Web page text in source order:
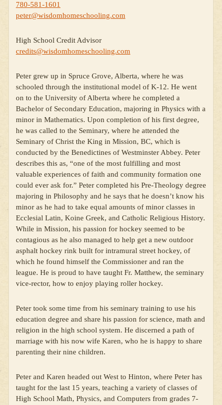
780-581-1601
peter@wisdomhomeschooling.com
High School Credit Advisor
credits@wisdomhomeschooling.com
Peter grew up in Spruce Grove, Alberta, where he was
schooled through the institutional model of K-12. He went
on to the University of Alberta where he completed a
Bachelor of Secondary Education, majoring in Physics with a
minor in Mathematics. Upon completion of his first degree,
he was called to the Seminary, where he attended the
Seminary of Christ the King in Mission, BC, which is
conducted by the Benedictines of Westminster Abbey. Peter
describes this as, “one of the most fulfilling and most
valuable experiences of faith and community formation one
could ever ask for.” Peter completed his Pre-Theology degree
majoring in Philosophy and he says that he doesn’t know his
minor as he had to take equal amounts of minor classes in
Ecclesial Latin, Koine Greek, and Catholic Religious History.
While in Mission, his passion for hockey seemed to be
contagious as he also managed to help get a new outdoor
asphalt hockey rink built for intramural street hockey, of
which he found himself the Commissioner and ran the
league. He is proud to have taught Fr. Matthew, the seminary
vice-rector, how to enjoy playing roller hockey.
Peter took some time from his seminary training to use his
education degree and share his passion for science, math and
religion in the high school system. He discerned a path of
marriage with his now wife Karen, who he is happy to share
parenting their nine children.
Peter and Karen headed out West to Hinton, where Peter has
taught for the last 15 years, teaching a variety of classes of
High School Math, Physics, and Computers from grades 7-